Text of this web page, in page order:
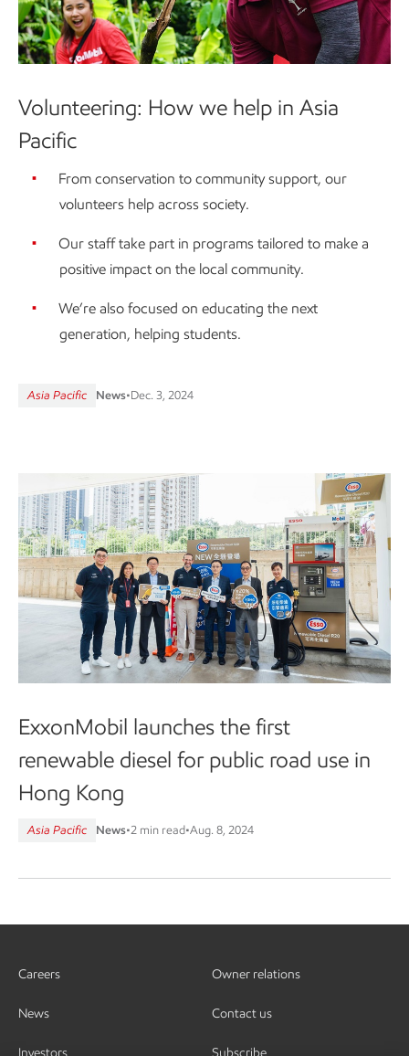
Volunteering: How we help in Asia
Pacific
From conservation to community support, our
volunteers help across society.
Our staff take part in programs tailored to make a
positive impact on the local community.
We’re also focused on educating the next
generation, helping students.
Asia Pacific News•Dec. 3, 2024
ExxonMobil launches the first
renewable diesel for public road use in
Hong Kong
Asia Pacific News•2 min read•Aug. 8, 2024
Careers
News
Investors
Owner relations
Contact us
Subscribe